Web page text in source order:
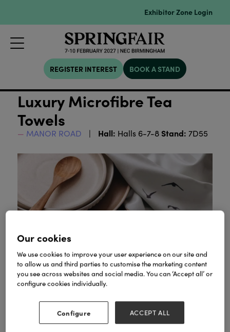
Exhibitor Zone Login
REGISTER INTEREST BOOK A STAND
Luxury Microfibre Tea
Towels
MANOR ROAD Hall: Halls 6-7-8 Stand: 7D55
Our cookies
We use cookies to improve your user experience on our site and
to allow us and third parties to customise the marketing content
you see across websites and social media. You can ‘Accept all’ or
configure cookies individually.
Configure ACCEPT ALL